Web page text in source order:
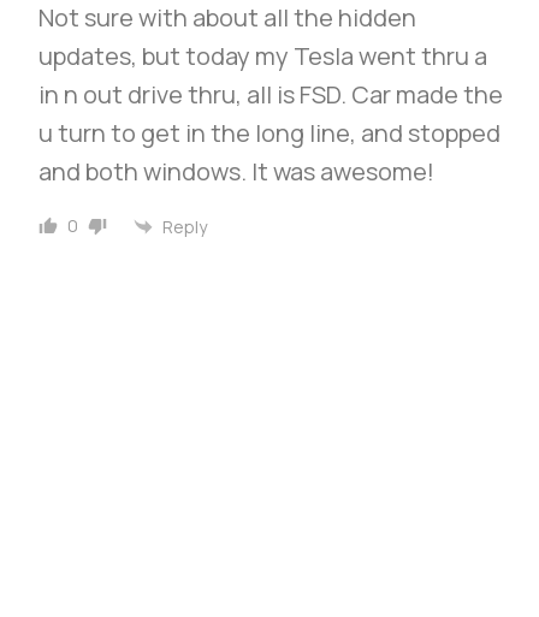
Not sure with about all the hidden
updates, but today my Tesla went thru a
in n out drive thru, all is FSD. Car made the
u turn to get in the long line, and stopped
and both windows. It was awesome!
0 Reply